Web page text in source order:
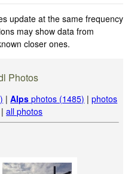
update at the same frequency
may show data from
closer ones.
Photos
|Alps photos (1485) |photos
|all photos